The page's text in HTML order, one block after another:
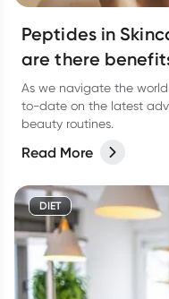
Peptides in
are there
As we navigate the
to-date on the latest
beauty routines.
Read More
DIET